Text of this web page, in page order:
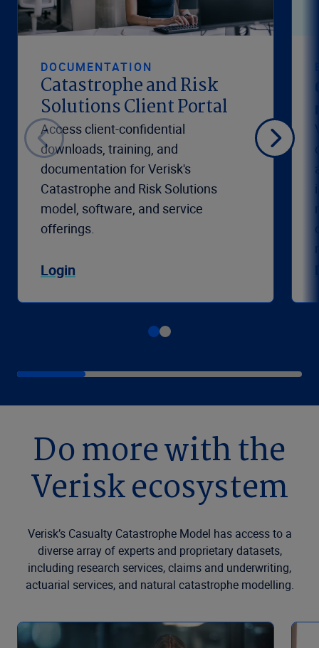
DOCUMENTATION
Catastrophe and Risk
Solutions Client Portal
Access client-confidential
downloads, training, and
documentation for Verisk's
Catastrophe and Risk Solutions
model, software, and service
offerings.
Login
Do more with the
Verisk ecosystem
Verisk’s Casualty Catastrophe Model has access to a
diverse array of experts and proprietary datasets,
including research services, claims and underwriting,
actuarial services, and natural catastrophe modelling.